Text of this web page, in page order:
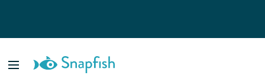
Cards